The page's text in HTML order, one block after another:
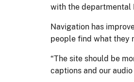
with the departmental
Navigation has
people find what they
“The site should be
captions and our